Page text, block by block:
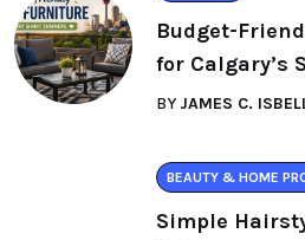
Budget-
for Calgary’s
BY JAMES C.
BEAUTY & HOME
Simple